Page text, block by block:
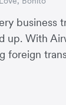
business
up. With
foreign